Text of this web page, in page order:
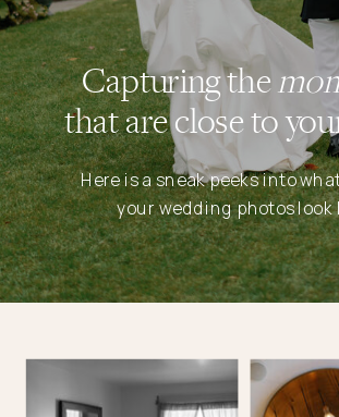
Here is a sneak peeks into
your wedding photos look
Capturing the
that are close to